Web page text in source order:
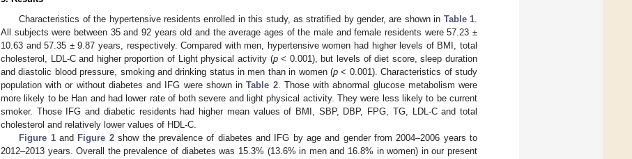
Characteristics of the hypertensive residents enrolled in this study, as stratified by gender, are shown in Table 1
All subjects were between 35 and 92 years old and the average ages of the male and female residents were 57.23 ±
10.63 and 57.35 ± 9.87 years, respectively. Compared with men, hypertensive women had higher levels of BMI, total
cholesterol, LDL-C and higher proportion of Light physical activity (p< 0.001), but levels of diet score, sleep duration
and diastolic blood pressure, smoking and drinking status in men than in women (p < 0.001). Characteristics of study
population with or without diabetes and IFG were shown inTable 2. Those with abnormal glucose metabolism were
more likely to be Han and had lower rate of both severe and light physical activity. They were less likely to be current
smoker. Those IFG and diabetic residents had higher mean values of BMI, SBP, DBP, FPG, TG, LDL-C and total
cholesterol and relatively lower values of HDL-C.
Figure 1and Figure 2show the prevalence of diabetes and IFG by age and gender from 2004–2006 years to
2012–2013 years. Overall the prevalence of diabetes was 15.3% (13.6% in men and 16.8% in women) in our present